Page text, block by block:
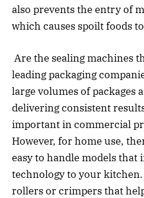
also prevents the entry of
which causes spoilt foods
Are the sealing machines
leading packaging
large volumes of packages
delivering consistent
important in commercial
However, for home use,
easy to handle models that
technology to your kitchen.
rollers or crimpers that